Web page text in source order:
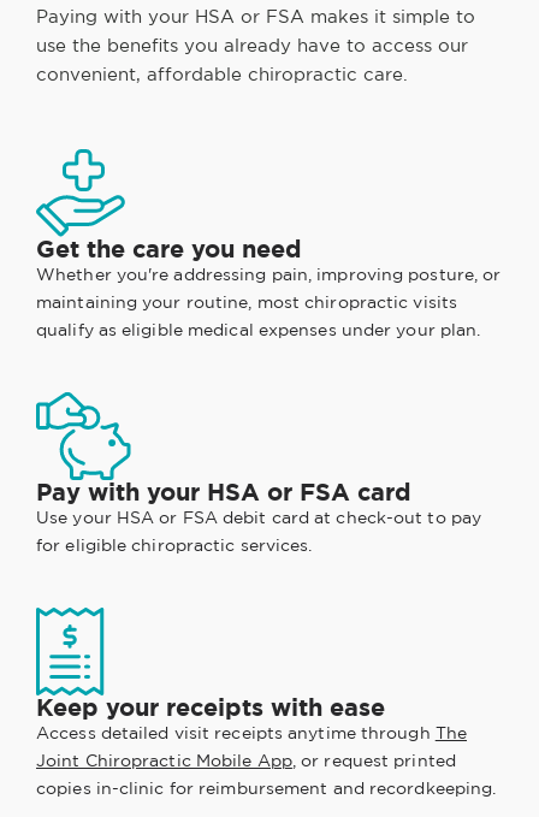
Paying with your HSA or FSA makes it simple to
use the benefits you already have to access our
convenient, affordable chiropractic care.
Get the care you need
Whether you're addressing pain, improving posture, or
maintaining your routine, most chiropractic visits
qualify as eligible medical expenses under your plan.
Pay with your HSA or FSA card
Use your HSA or FSA debit card at check-out to pay
for eligible chiropractic services.
Keep your receipts with ease
Access detailed visit receipts anytime through The
Joint Chiropractic Mobile App, or request printed
copies in-clinic for reimbursement and recordkeeping.